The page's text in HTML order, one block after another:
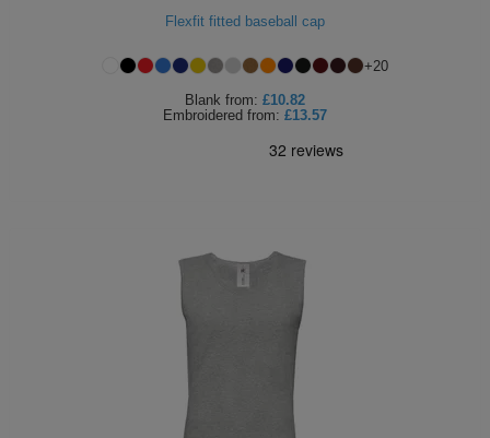
Flexfit fitted baseball cap
+20
Blank from: £10.82
Embroidered from: £13.57